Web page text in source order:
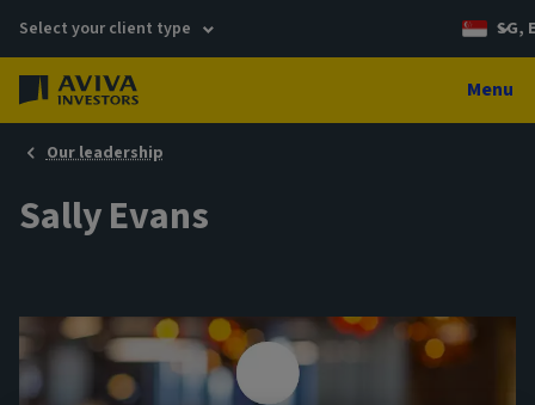
Select your client type SG,
Menu
Our leadership
Sally Evans